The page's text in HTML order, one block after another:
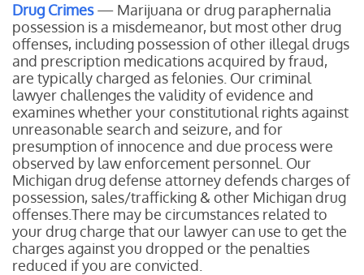
Drug Crimes— Marijuana or drug paraphernalia
possession is a misdemeanor, but most other drug
offenses, including possession of other illegal drugs
and prescription medications acquired by fraud,
are typically charged as felonies. Our criminal
lawyer challenges the validity of evidence and
examines whether your constitutional rights against
unreasonable search and seizure, and for
presumption of innocence and due process were
observed by law enforcement personnel. Our
Michigan drug defense attorney defends charges of
possession, sales/trafficking & other Michigan drug
offenses.There may be circumstances related to
your drug charge that our lawyer can use to get the
charges against you dropped or the penalties
reduced if you are convicted.